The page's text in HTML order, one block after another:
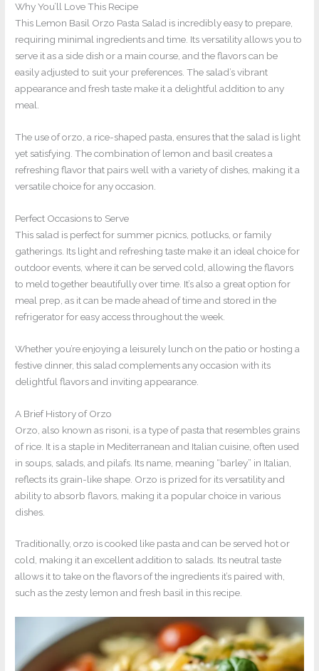
Why You’ll Love This Recipe
This Lemon Basil Orzo Pasta Salad is incredibly easy to prepare,
requiring minimal ingredients and time. Its versatility allows you to
serve it as a side dish or a main course, and the flavors can be
easily adjusted to suit your preferences. The salad’s vibrant
appearance and fresh taste make it a delightful addition to any
meal.
The use of orzo, a rice-shaped pasta, ensures that the salad is light
yet satisfying. The combination of lemon and basil creates a
refreshing flavor that pairs well with a variety of dishes, making it a
versatile choice for any occasion.
Perfect Occasions to Serve
This salad is perfect for summer picnics, potlucks, or family
gatherings. Its light and refreshing taste make it an ideal choice for
outdoor events, where it can be served cold, allowing the flavors
to meld together beautifully over time. It’s also a great option for
meal prep, as it can be made ahead of time and stored in the
refrigerator for easy access throughout the week.
Whether you’re enjoying a leisurely lunch on the patio or hosting a
festive dinner, this salad complements any occasion with its
delightful flavors and inviting appearance.
A Brief History of Orzo
Orzo, also known as risoni, is a type of pasta that resembles grains
of rice. It is a staple in Mediterranean and Italian cuisine, often used
in soups, salads, and pilafs. Its name, meaning “barley” in Italian,
reflects its grain-like shape. Orzo is prized for its versatility and
ability to absorb flavors, making it a popular choice in various
dishes.
Traditionally, orzo is cooked like pasta and can be served hot or
cold, making it an excellent addition to salads. Its neutral taste
allows it to take on the flavors of the ingredients it’s paired with,
such as the zesty lemon and fresh basil in this recipe.